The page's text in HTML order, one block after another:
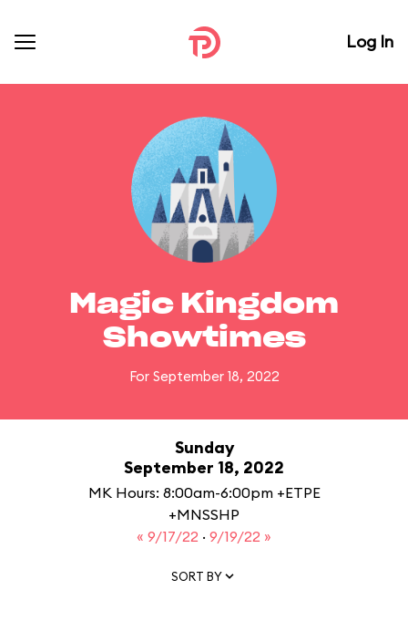
Log In
Magic Kingdom
Showtimes
For September 18, 2022
Sunday
September 18, 2022
MK Hours: 8:00am-6:00pm +ETPE
+MNSSHP
« 9/17/22 · 9/19/22 »
SORT BY